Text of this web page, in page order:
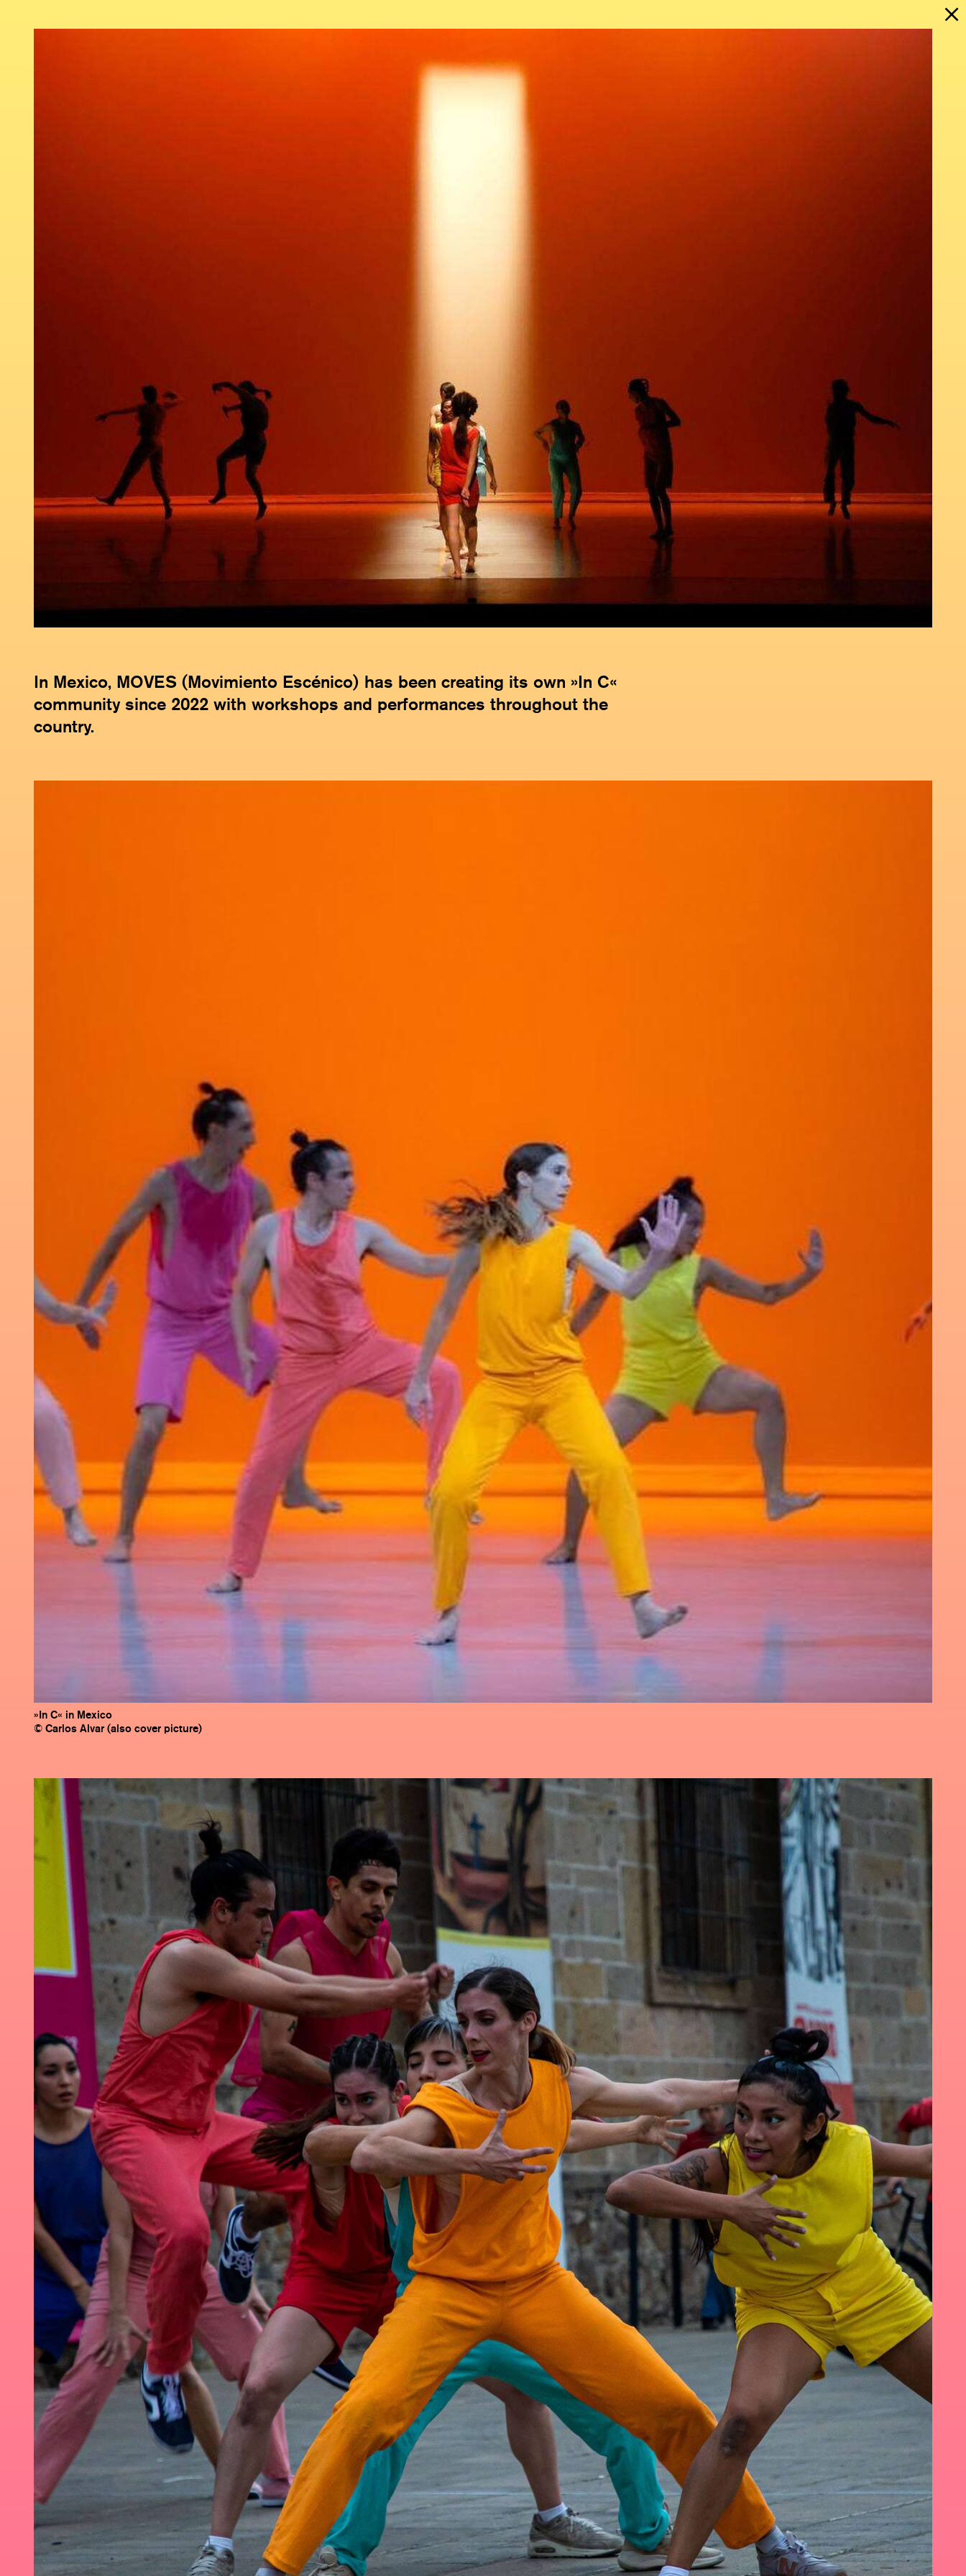
In Mexico, MOVES (Movimiento Escénico) has been creating its own »In C«
community since 2022 with workshops and performances throughout the
country.
»In C« in Mexico
© Carlos Alvar (also cover picture)